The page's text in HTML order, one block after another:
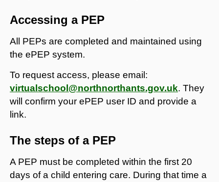
Accessing a PEP
All PEPs are completed and maintained using
the ePEP system.
To request access, please email:
virtualschool@northnorthants.gov.uk. They
will confirm your ePEP user ID and provide a
link.
The steps of a PEP
A PEP must be completed within the first 20
days of a child entering care. During that time a